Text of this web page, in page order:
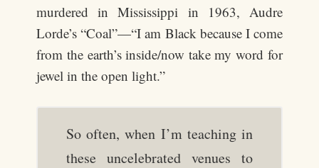
murdered in Mississippi in 1963, Audre
Lorde’s “Coal”—“I am Black because I come
from the earth’s inside/now take my word for
jewel in the open light.”
So often, when I’m teaching in
these uncelebrated venues to